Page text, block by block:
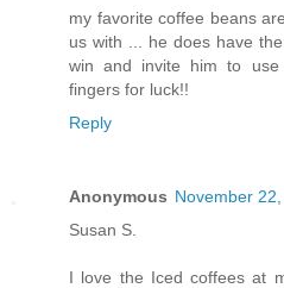
my favorite coffee beans
us with ... he does have
win and invite him to use
fingers for luck!!
Reply
Anonymous November
Susan S.
I love the Iced coffees at